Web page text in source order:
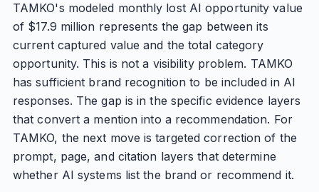
TAMKO's modeled monthly lost AI opportunity value
of $17.9 million represents the gap between its
current captured value and the total category
opportunity. This is not a visibility problem. TAMKO
has sufficient brand recognition to be included in AI
responses. The gap is in the specific evidence layers
that convert a mention into a recommendation. For
TAMKO, the next move is targeted correction of the
prompt, page, and citation layers that determine
whether AI systems list the brand or recommend it.